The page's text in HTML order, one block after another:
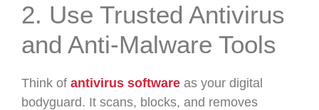
2. Use Trusted Antivirus
and Anti-Malware Tools
Think of antivirus software as your digital
bodyguard. It scans, blocks, and removes